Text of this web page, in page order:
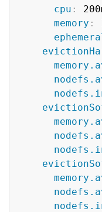
cpu :
memory :